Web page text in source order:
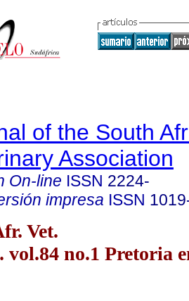
of the South
Association
On-line ISSN 2224-
impresa ISSN
Vet.
vol.84 no.1 Pretoria